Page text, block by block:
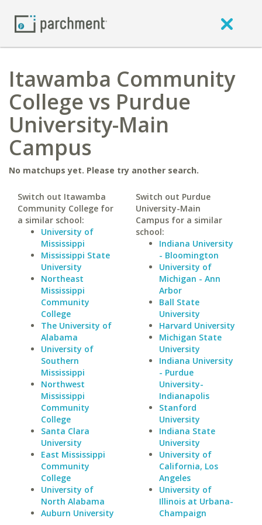
Itawamba Community
College vs Purdue
University-Main
Campus
No matchups yet. Please try another search.
Switch out Itawamba
Community College for
a similar school:
University of
Mississippi
Mississippi State
University
Northeast
Mississippi
Community
College
The University of
Alabama
University of
Southern
Mississippi
Northwest
Mississippi
Community
College
Santa Clara
University
East Mississippi
Community
College
University of
North Alabama
Auburn University
Switch out Purdue
University-Main
Campus for a similar
school:
Indiana University
- Bloomington
University of
Michigan - Ann
Arbor
Ball State
University
Harvard University
Michigan State
University
Indiana University
- Purdue
University-
Indianapolis
Stanford
University
Indiana State
University
University of
California, Los
Angeles
University of
Illinois at Urbana-
Champaign